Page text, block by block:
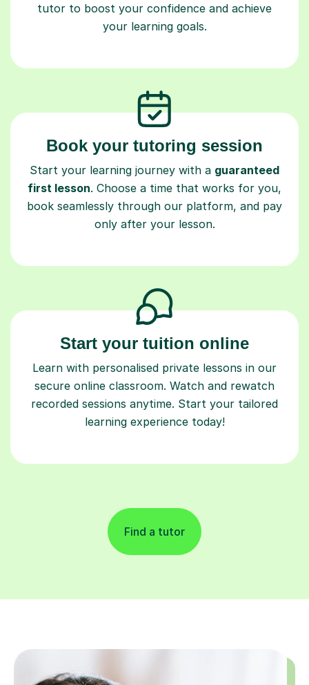
tutor to boost your confidence and achieve
your learning goals.
Book your tutoring session
Start your learning journey with a guaranteed
first lesson. Choose a time that works for you,
book seamlessly through our platform, and pay
only after your lesson.
Start your tuition online
Learn with personalised private lessons in our
secure online classroom. Watch and rewatch
recorded sessions anytime. Start your tailored
learning experience today!
Find a tutor